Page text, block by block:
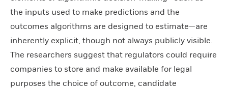
the inputs used to make predictions and the
outcomes algorithms are designed to estimate—are
inherently explicit, though not always publicly visible.
The researchers suggest that regulators could require
companies to store and make available for legal
purposes the choice of outcome, candidate